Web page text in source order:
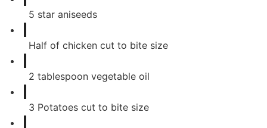
5 star aniseeds
Half of chicken cut to bite size
2 tablespoon vegetable oil
3 Potatoes cut to bite size